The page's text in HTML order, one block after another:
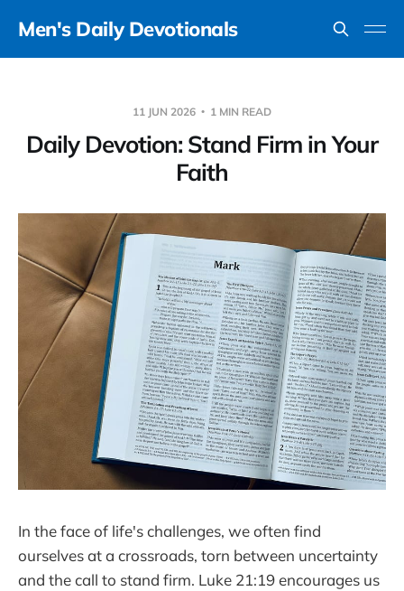
Men's Daily Devotionals
11 JUN 2026 1 MIN READ
Daily Devotion: Stand Firm in Your
Faith
In the face of life's challenges, we often find
ourselves at a crossroads, torn between uncertainty
and the call to stand firm. Luke 21:19 encourages us